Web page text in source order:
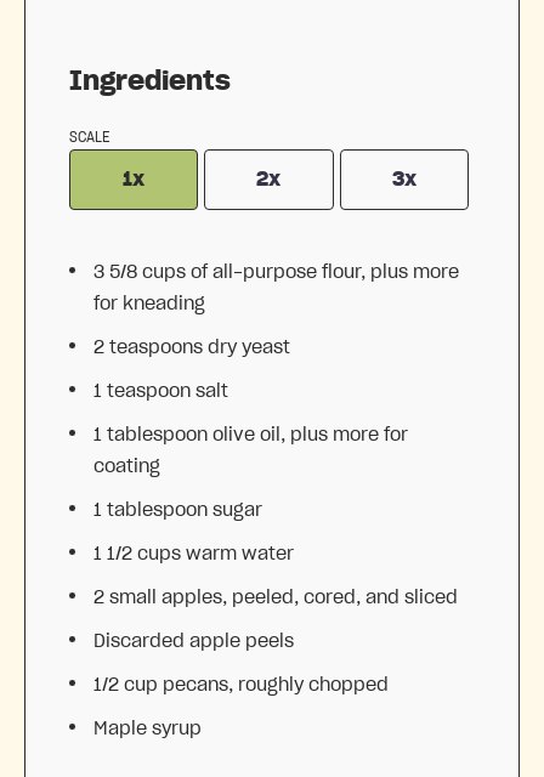
Ingredients
SCALE
1x 2x 3x
3 5/8 cups of all-purpose flour, plus more
for kneading
2 teaspoons dry yeast
1 teaspoon salt
1 tablespoon olive oil, plus more for
coating
1 tablespoon sugar
1 1/2 cups warm water
2 small apples, peeled, cored, and sliced
Discarded apple peels
1/2 cup pecans, roughly chopped
Maple syrup